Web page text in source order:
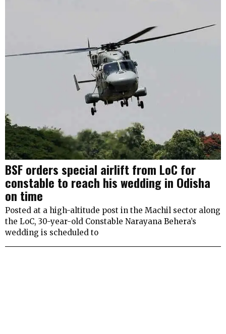
BSF orders special airlift from LoC for
constable to reach his wedding in Odisha
on time
Posted at a high-altitude post in the Machil sector along
the LoC, 30-year-old Constable Narayana Behera’s
wedding is scheduled to